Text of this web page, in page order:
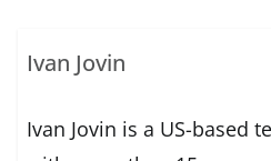
Ivan Jovin
Ivan Jovin is a US-based